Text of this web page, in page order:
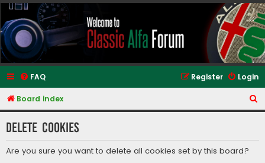
Classic Alfa Forums
FAQ Login
Register
Board index
e
Delete cookies
Are you sure you want to delete all cookies set by this board?